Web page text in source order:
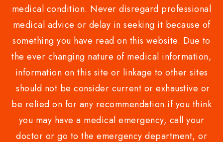
medical condition. Never disregard professional
medical advice or delay in seeking it because of
something you have read on this website. Due to
the ever changing nature of medical information,
information on this site or linkage to other sites
should not be consider current or exhaustive or
be relied on for any recommendation.if you think
you may have a medical emergency, call your
doctor or go to the emergency department, or